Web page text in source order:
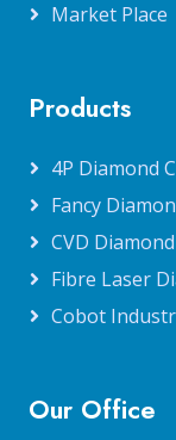
Market Place
Products
4P Diamond
Fancy
CVD
Fibre Laser
Cobot
Our Office